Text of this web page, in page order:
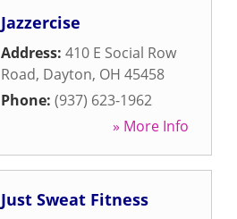
Jazzercise
Address: 410 E Social Row
Road, Dayton, OH 45458
Phone: (937) 623-1962
» More Info
Just Sweat Fitness